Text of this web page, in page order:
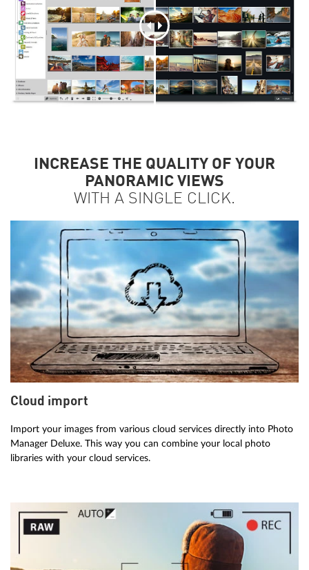
INCREASE THE QUALITY OF YOUR
PANORAMIC VIEWS
WITH A SINGLE CLICK.
Cloud import
Import your images from various cloud services directly into Photo
Manager Deluxe. This way you can combine your local photo
libraries with your cloud services.